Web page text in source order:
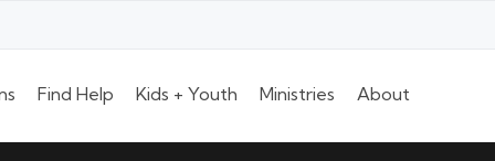
Find Help Kids + Youth Ministries About